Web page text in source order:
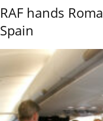
RAF hands
Spain